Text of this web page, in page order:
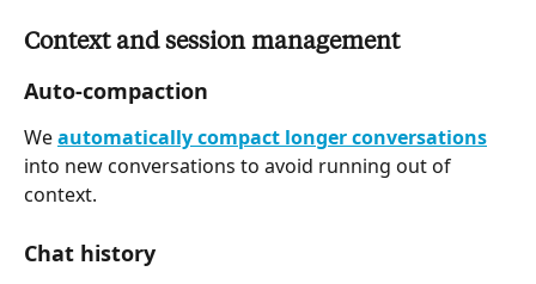
Context and session management
Auto-compaction
We automatically compact longer conversations
into new conversations to avoid running out of
context.
Chat history